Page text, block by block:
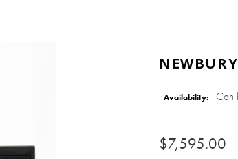
Availability: Can
$7,595.00